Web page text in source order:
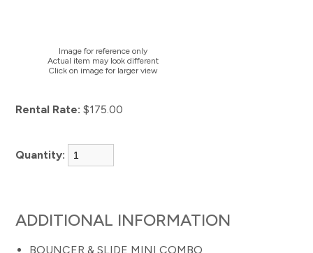
Image for reference only
Actual item may look different
Click on image for larger view
Rental Rate: $175.00
Quantity:
ADDITIONAL INFORMATION
BOUNCER & SLIDE MINI COMBO